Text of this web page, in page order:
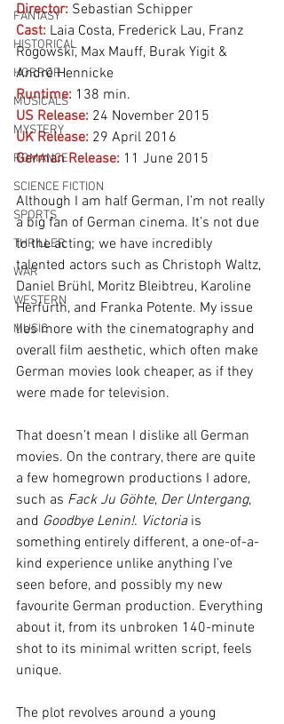
FANTASY
HISTORICAL
HORROR
MUSICALS
MYSTERY
ROMANCE
SCIENCE FICTION
SPORTS
THRILLER
WAR
WESTERN
MUSIC
Director: Sebastian Schipper
Cast: Laia Costa, Frederick Lau, Franz
Rogowski, Max Mauff, Burak Yigit &
André Hennicke
Runtime: 138 min.
US Release: 24 November 2015
UK Release: 29 April 2016
German Release: 11 June 2015
Although I am half German, I’m not really
a big fan of German cinema. It’s not due
to the acting; we have incredibly
talented actors such as Christoph Waltz,
Daniel Brühl, Moritz Bleibtreu, Karoline
Herfurth, and Franka Potente. My issue
lies more with the cinematography and
overall film aesthetic, which often make
German movies look cheaper, as if they
were made for television.
That doesn’t mean I dislike all German
movies. On the contrary, there are quite
a few homegrown productions I adore,
such as Fack Ju Göhte, Der Untergang,
and Goodbye Lenin!. Victoria is
something entirely different, a one-of-a-
kind experience unlike anything I’ve
seen before, and possibly my new
favourite German production. Everything
about it, from its unbroken 140-minute
shot to its minimal written script, feels
unique.
The plot revolves around a young